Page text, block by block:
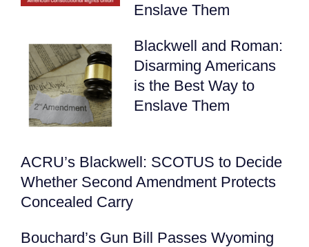
Enslave Them
Blackwell and Roman:
Disarming Americans
is the Best Way to
Enslave Them
ACRU’s Blackwell: SCOTUS to Decide
Whether Second Amendment Protects
Concealed Carry
Bouchard’s Gun Bill Passes Wyoming